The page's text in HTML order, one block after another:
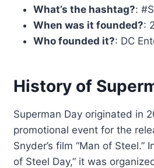
What’s the hashtag?:
When was it founded?:
Who founded it?: DC
History of
Superman Day originated in
promotional event for the
Snyder’s film “Man of Steel.”
of Steel Day,” it was